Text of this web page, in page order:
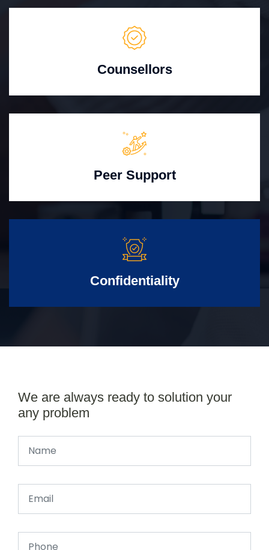
Counsellors
Peer Support
Confidentiality
We are always ready to solution your
any problem